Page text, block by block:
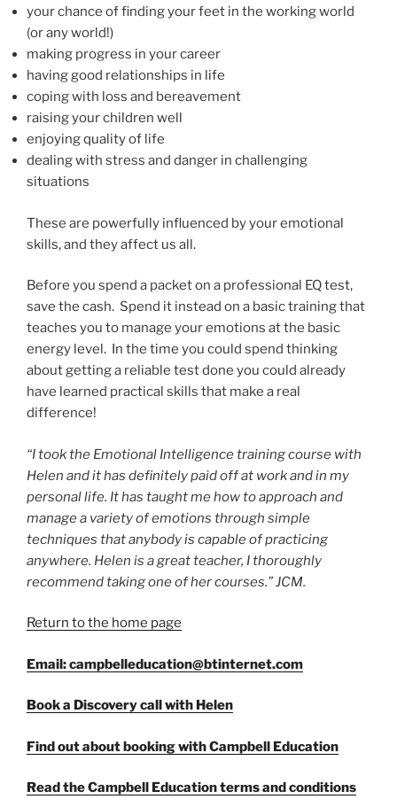
your chance of finding your feet in the working world
(or any world!)
making progress in your career
having good relationships in life
coping with loss and bereavement
raising your children well
enjoying quality of life
dealing with stress and danger in challenging
situations
These are powerfully influenced by your emotional
skills, and they affect us all.
Before you spend a packet on a professional EQ test,
save the cash. Spend it instead on a basic training that
teaches you to manage your emotions at the basic
energy level. In the time you could spend thinking
about getting a reliable test done you could already
have learned practical skills that make a real
difference!
“I took the Emotional Intelligence training course with
Helen and it has definitely paid off at work and in my
personal life. It has taught me how to approach and
manage a variety of emotions through simple
techniques that anybody is capable of practicing
anywhere. Helen is a great teacher, I thoroughly
recommend taking one of her courses.” JCM.
Return to the home page
Email: campbelleducation@btinternet.com
Book a Discovery call with Helen
Find out about booking with Campbell Education
Read the Campbell Education terms and conditions